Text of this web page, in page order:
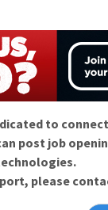
to
post job
please